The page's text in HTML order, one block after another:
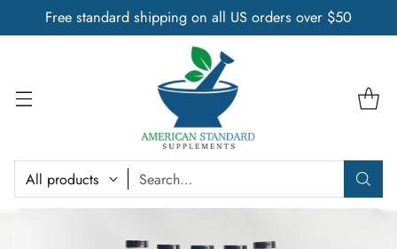
Search…
Free standard shipping on all US orders over $50